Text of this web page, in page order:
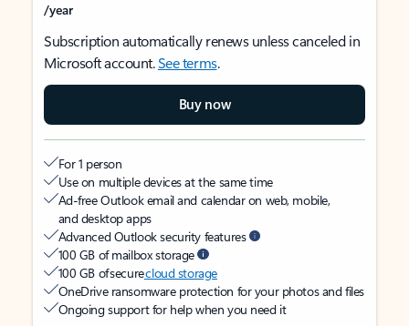
/year
Subscription automatically renews unless canceled in
Microsoft account.See terms.
Buy now
For 1 person
Use on multiple devices at the same time
Ad-free Outlook email and calendar on web, mobile,
and desktop apps
Advanced Outlook security features
100 GB of mailbox storage
100 GB of securecloud storage
OneDrive ransomware protection for your photos and files
Ongoing support for help when you need it